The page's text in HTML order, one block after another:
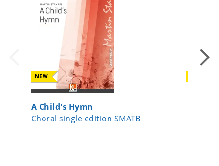
NEW
A Child's Hymn
Choral single edition SMATB